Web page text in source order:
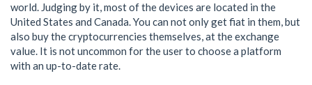
world. Judging by it, most of the devices are located in the
United States and Canada. You can not only get fiat in them, but
also buy the cryptocurrencies themselves, at the exchange
value. It is not uncommon for the user to choose a platform
with an up-to-date rate.